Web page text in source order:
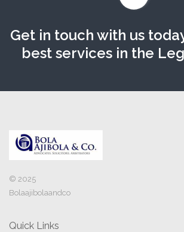
Get in touch with us
best services in the
© 2025
Bolaajibolaandco
Quick Links